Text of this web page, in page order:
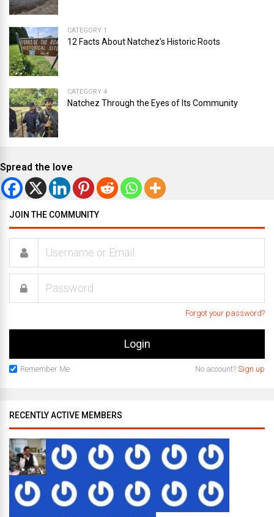
CATEGORY 1
12 Facts About Natchez’s Historic Roots
CATEGORY 4
Natchez Through the Eyes of Its Community
Spread the love
JOIN THE COMMUNITY
Forgot your password?
Remember Me No account? Sign up
RECENTLY ACTIVE MEMBERS